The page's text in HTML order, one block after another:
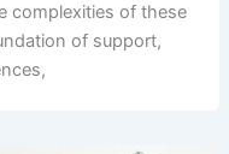
complexities of these
of support,